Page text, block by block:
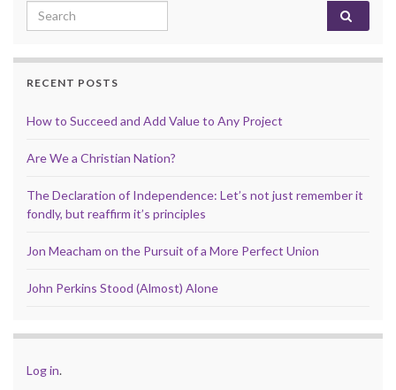
Search for:
RECENT POSTS
How to Succeed and Add Value to Any Project
Are We a Christian Nation?
The Declaration of Independence: Let’s not just remember it
fondly, but reaffirm it’s principles
Jon Meacham on the Pursuit of a More Perfect Union
John Perkins Stood (Almost) Alone
Log in.